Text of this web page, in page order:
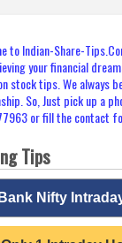
to Indian-Share-
your financial
stock tips. We always
So, Just pick up a
or fill the contact
Tips
Bank Nifty